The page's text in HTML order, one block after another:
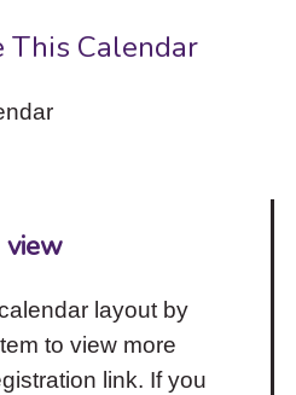
This Calendar
view
layout by
to view more
link. If you